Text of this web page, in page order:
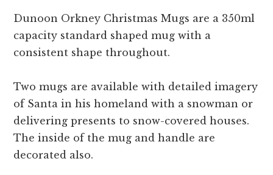
Dunoon Orkney Christmas Mugs are a 350ml
capacity standard shaped mug with a
consistent shape throughout.
Two mugs are available with detailed imagery
of Santa in his homeland with a snowman or
delivering presents to snow-covered houses.
The inside of the mug and handle are
decorated also.